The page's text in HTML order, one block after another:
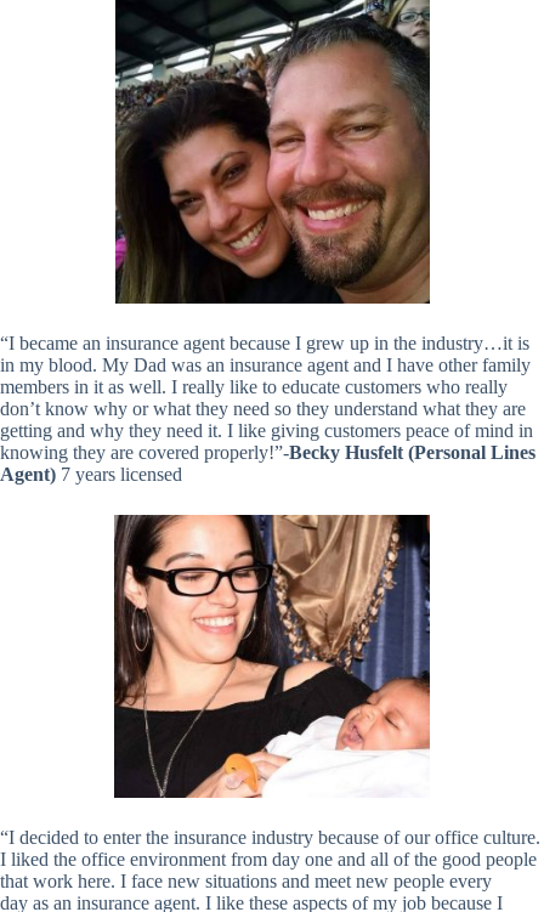
“I became an insurance agent because I grew up in the industry…it is
in my blood. My Dad was an insurance agent and I have other family
members in it as well. I really like to educate customers who really
don’t know why or what they need so they understand what they are
getting and why they need it. I like giving customers peace of mind in
knowing they are covered properly!”-Becky Husfelt (Personal Lines
Agent) 7 years licensed
“I decided to enter the insurance industry because of our office culture.
I liked the office environment from day one and all of the good people
that work here. I face new situations and meet new people every
day as an insurance agent. I like these aspects of my job because I